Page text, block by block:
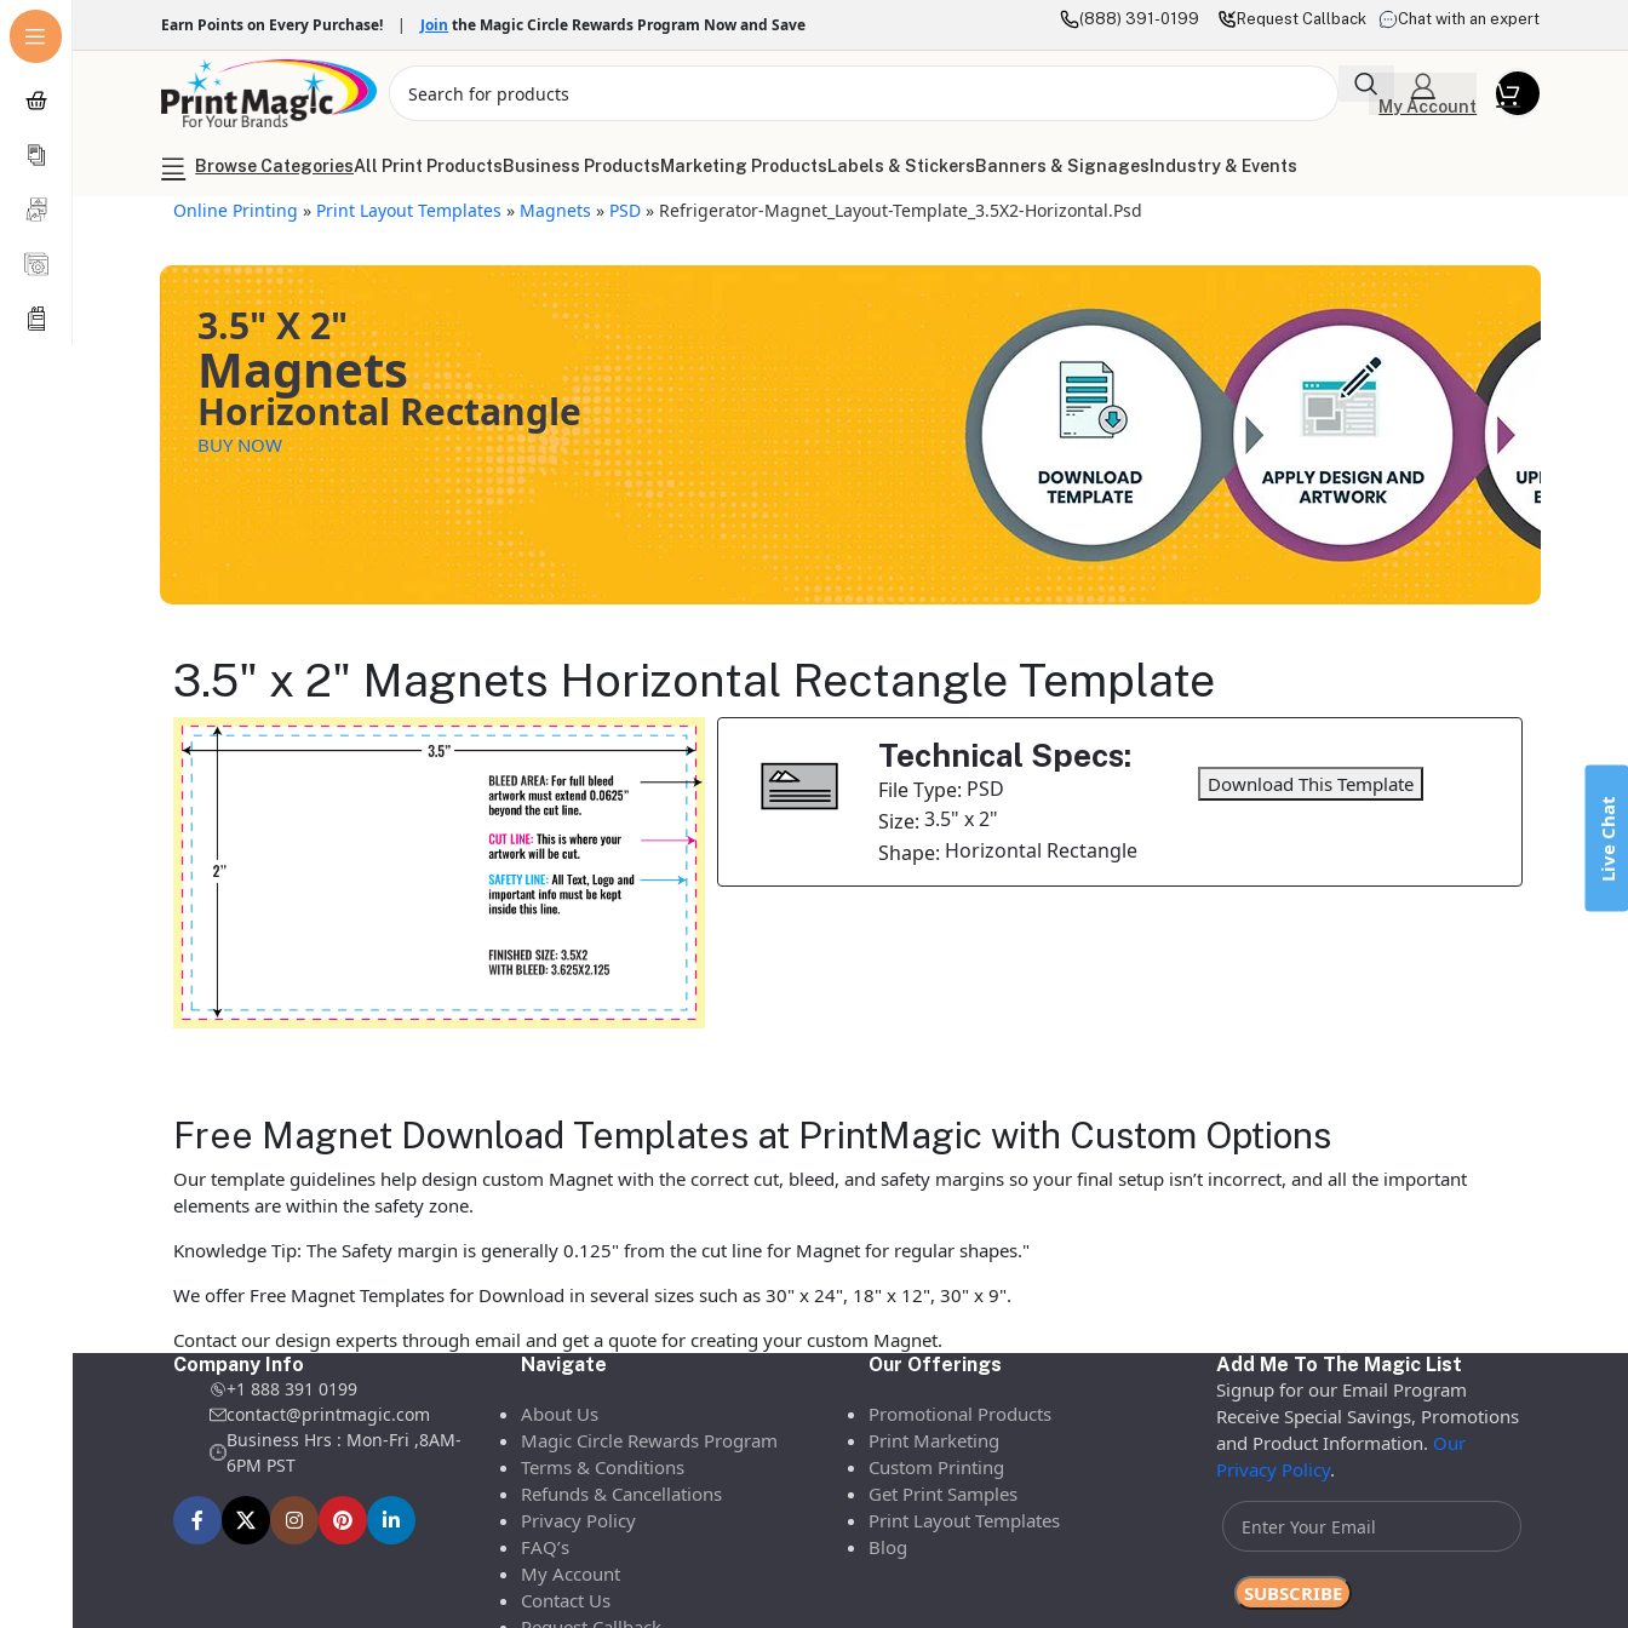
Earn Points on Every Purchase! | Join the Magic Circle Rewards Program Now and Save (888) 391-0199 Request Callback Chat with an expert
My Account
Browse CategoriesAll Print ProductsBusiness ProductsMarketing ProductsLabels & StickersBanners & Signages Industry & Events
Online Printing » Print Layout Templates » Magnets » PSD » Refrigerator-Magnet_Layout-Template_3.5X2-Horizontal.psd
3.5" X 2"
Magnets
Horizontal Rectangle
BUY NOW
3.5" x 2" Magnets Horizontal Rectangle Template
Technical Specs:
File Type: PSD
Size: 3.5" x 2"
Shape: Horizontal Rectangle
Download This Template
Free Magnet Download Templates at PrintMagic with Custom Options
Our template guidelines help design custom Magnet with the correct cut, bleed, and safety margins so your final setup isn’t incorrect, and all the important
elements are within the safety zone.
Knowledge Tip: The Safety margin is generally 0.125" from the cut line for Magnet for regular shapes."
We offer Free Magnet Templates for Download in several sizes such as 30" x 24", 18" x 12", 30" x 9".
Contact our design experts through email and get a quote for creating your custom Magnet.
Company Info
+1 888 391 0199
contact@printmagic.com
Business Hrs : Mon-Fri ,8AM-
6PM PST
Navigate
About Us
Magic Circle Rewards Program
Terms & Conditions
Refunds & Cancellations
Privacy Policy
FAQ’s
My Account
Contact Us
Our Offerings
Promotional Products
Print Marketing
Custom Printing
Get Print Samples
Print Layout Templates
Blog
Add Me To The Magic List
Signup for our Email Program
Receive Special Savings, Promotions
and Product Information. Our
Privacy Policy.
Live Chat